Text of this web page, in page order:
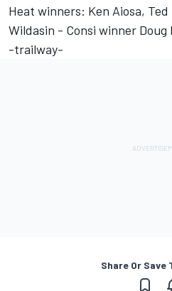
Heat winners: Ken Aiosa,
Wildasin - Consi winner Doug
-trailway-
Share Or Save